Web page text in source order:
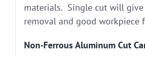
materials. Single cut will
removal and good workpiece
Non-Ferrous Aluminum Cut